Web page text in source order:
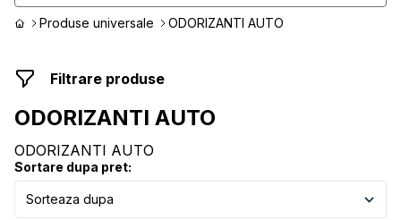
Produse universale ODORIZANTI AUTO
Filtrare produse
ODORIZANTI AUTO
ODORIZANTI AUTO
Sortare dupa pret: